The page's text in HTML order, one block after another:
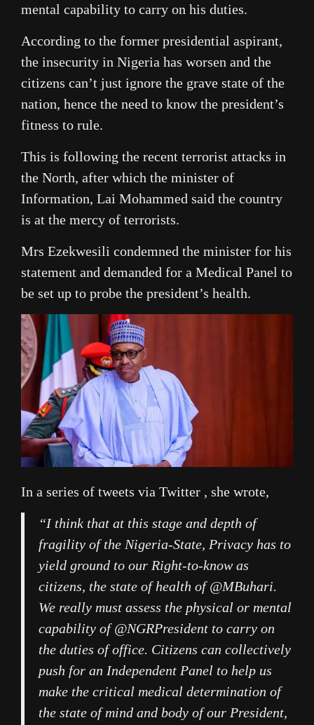
mental capability to carry on his duties.
According to the former presidential aspirant,
the insecurity in Nigeria has worsen and the
citizens can’t just ignore the grave state of the
nation, hence the need to know the president’s
fitness to rule.
This is following the recent terrorist attacks in
the North, after which the minister of
Information, Lai Mohammed said the country
is at the mercy of terrorists.
Mrs Ezekwesili condemned the minister for his
statement and demanded for a Medical Panel to
be set up to probe the president’s health.
In a series of tweets via Twitter , she wrote,
“I think that at this stage and depth of
fragility of the Nigeria-State, Privacy has to
yield ground to our Right-to-know as
citizens, the state of health of @MBuhari.
We really must assess the physical or mental
capability of @NGRPresident to carry on
the duties of office. Citizens can collectively
push for an Independent Panel to help us
make the critical medical determination of
the state of mind and body of our President,